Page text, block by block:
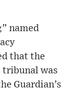
named
that the
tribunal was
Guardian’s